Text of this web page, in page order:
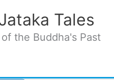
Tales
the Buddha's Past